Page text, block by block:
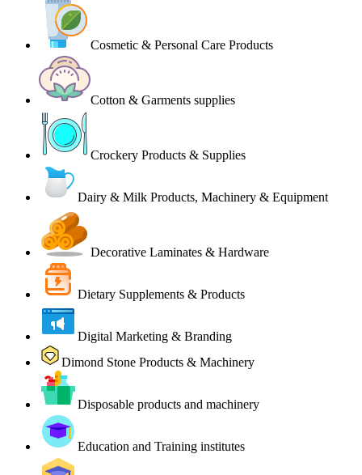
Cosmetic & Personal Care Products
Cotton & Garments supplies
Crockery Products & Supplies
Dairy & Milk Products, Machinery & Equipment
Decorative Laminates & Hardware
Dietary Supplements & Products
Digital Marketing & Branding
Dimond Stone Products & Machinery
Disposable products and machinery
Education and Training institutes